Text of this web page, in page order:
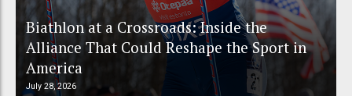
Biathlon at a Crossroads: Inside the
Alliance That Could Reshape the Sport in
America
July 28, 2026